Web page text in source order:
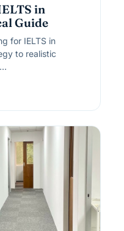
in
Guide
for IELTS in
to realistic